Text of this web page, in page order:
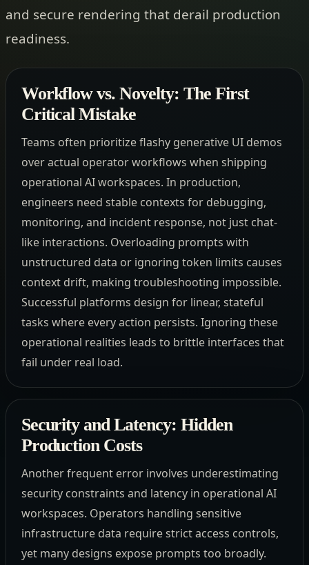
and secure rendering that derail production
readiness.
Workflow vs. Novelty: The First
Critical Mistake
Teams often prioritize flashy generative UI demos
over actual operator workflows when shipping
operational AI workspaces. In production,
engineers need stable contexts for debugging,
monitoring, and incident response, not just chat-
like interactions. Overloading prompts with
unstructured data or ignoring token limits causes
context drift, making troubleshooting impossible.
Successful platforms design for linear, stateful
tasks where every action persists. Ignoring these
operational realities leads to brittle interfaces that
fail under real load.
Security and Latency: Hidden
Production Costs
Another frequent error involves underestimating
security constraints and latency in operational AI
workspaces. Operators handling sensitive
infrastructure data require strict access controls,
yet many designs expose prompts too broadly.